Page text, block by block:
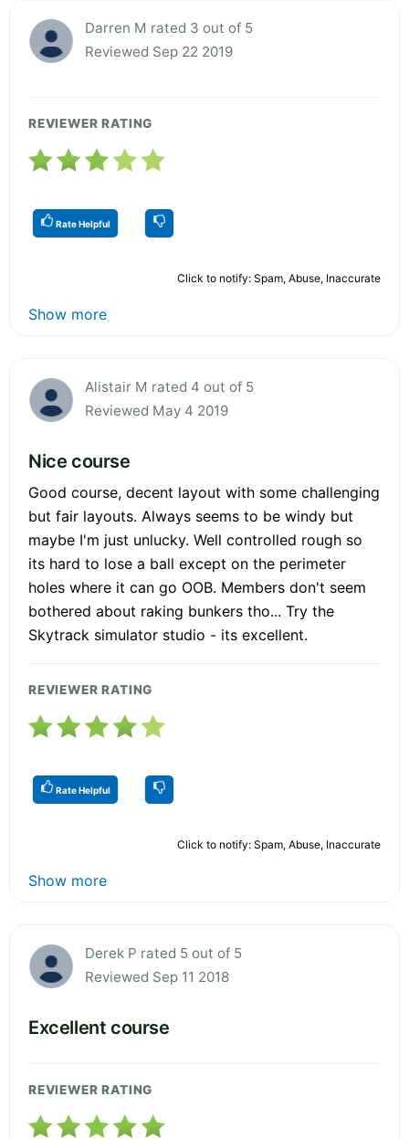
Darren M rated 3 out of 5
Reviewed Sep 22 2019
REVIEWER RATING
Rate Helpful
Click to notify: Spam, Abuse, Inaccurate
Show more
Alistair M rated 4 out of 5
Reviewed May 4 2019
Nice course
Good course, decent layout with some challenging
but fair layouts. Always seems to be windy but
maybe I'm just unlucky. Well controlled rough so
its hard to lose a ball except on the perimeter
holes where it can go OOB. Members don't seem
bothered about raking bunkers tho... Try the
Skytrack simulator studio - its excellent.
REVIEWER RATING
Rate Helpful
Click to notify: Spam, Abuse, Inaccurate
Show more
Derek P rated 5 out of 5
Reviewed Sep 11 2018
Excellent course
REVIEWER RATING